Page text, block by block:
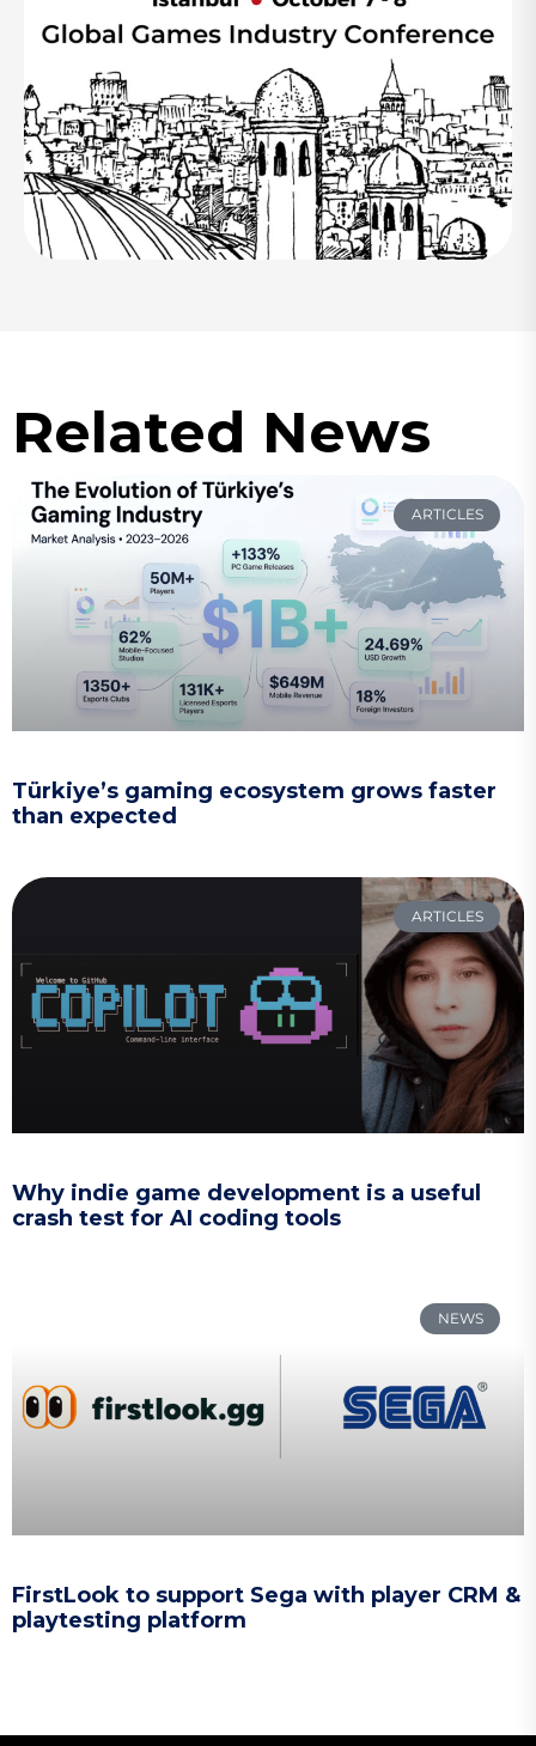
Related News
ARTICLES
Türkiye’s gaming ecosystem grows faster
than expected
ARTICLES
Why indie game development is a useful
crash test for AI coding tools
NEWS
FirstLook to support Sega with player CRM &
playtesting platform